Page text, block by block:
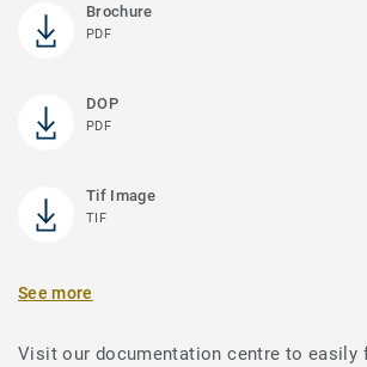
Brochure
PDF
DOP
PDF
Tif Image
TIF
See more
Visit our documentation centre to easily